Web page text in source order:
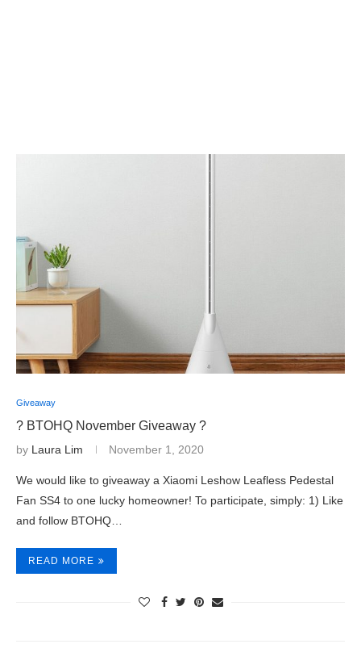
Giveaway
? BTOHQ November Giveaway ?
by Laura Lim November 1, 2020
We would like to giveaway a Xiaomi Leshow Leafless Pedestal
Fan SS4 to one lucky homeowner! To participate, simply: 1) Like
and follow BTOHQ…
READ MORE